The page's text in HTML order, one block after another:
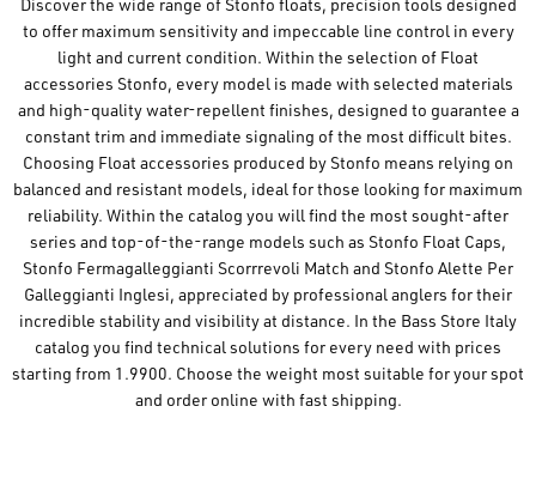
to offer maximum sensitivity and impeccable line control in every
light and current condition. Within the selection of Float
accessories Stonfo, every model is made with selected materials
and high-quality water-repellent finishes, designed to guarantee a
constant trim and immediate signaling of the most difficult bites.
Choosing Float accessories produced by Stonfo means relying on
balanced and resistant models, ideal for those looking for maximum
reliability. Within the catalog you will find the most sought-after
series and top-of-the-range models such as Stonfo Float Caps,
Stonfo Fermagalleggianti Scorrrevoli Match and Stonfo Alette Per
Galleggianti Inglesi, appreciated by professional anglers for their
incredible stability and visibility at distance. In the Bass Store Italy
catalog you find technical solutions for every need with prices
starting from 1.9900. Choose the weight most suitable for your spot
and order online with fast shipping.